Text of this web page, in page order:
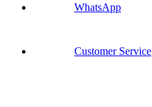
WhatsApp
Customer Service